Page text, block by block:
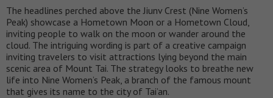
The headlines perched above the Jiunv Crest (Nine Women’s
Peak) showcase a Hometown Moon or a Hometown Cloud,
inviting people to walk on the moon or wander around the
cloud. The intriguing wording is part of a creative campaign
inviting travelers to visit attractions lying beyond the main
scenic area of Mount Tai. The strategy looks to breathe new
life into Nine Women’s Peak, a branch of the famous mount
that gives its name to the city of Tai’an.